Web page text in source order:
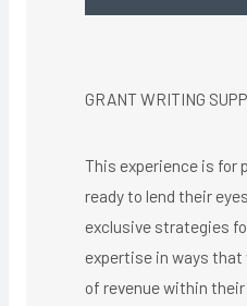
GRANT WRITING
This experience is for
ready to lend their
exclusive strategies
expertise in ways that
of revenue within